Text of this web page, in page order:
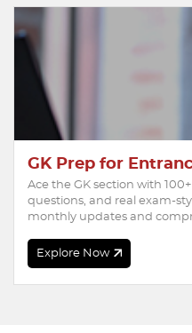
GK Prep for
Ace the GK section with
questions, and real exam-
monthly updates and
Explore Now